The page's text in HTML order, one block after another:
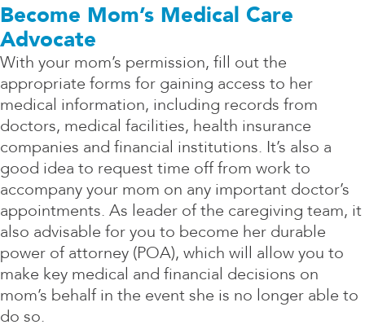
Become Mom’s Medical Care
Advocate
With your mom’s permission, fill out the
appropriate forms for gaining access to her
medical information, including records from
doctors, medical facilities, health insurance
companies and financial institutions. It’s also a
good idea to request time off from work to
accompany your mom on any important doctor’s
appointments. As leader of the caregiving team, it
also advisable for you to become her durable
power of attorney (POA), which will allow you to
make key medical and financial decisions on
mom’s behalf in the event she is no longer able to
do so.